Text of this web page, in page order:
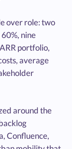
over role: two
nine
portfolio,
average
around the
Confluence,